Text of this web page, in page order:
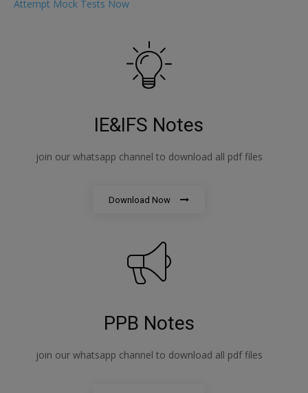
Attempt Mock Tests Now
IE&IFS Notes
join our whatsapp channel to download all pdf files
Download Now
PPB Notes
join our whatsapp channel to download all pdf files